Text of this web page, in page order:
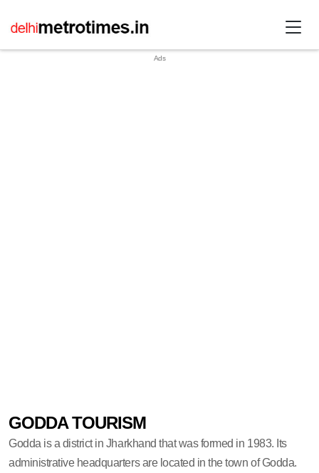
GODDA TOURISM
Godda is a district in Jharkhand that was formed in 1983. Its
administrative headquarters are located in the town of Godda.